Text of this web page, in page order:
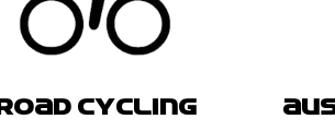
ROAD CYCLING